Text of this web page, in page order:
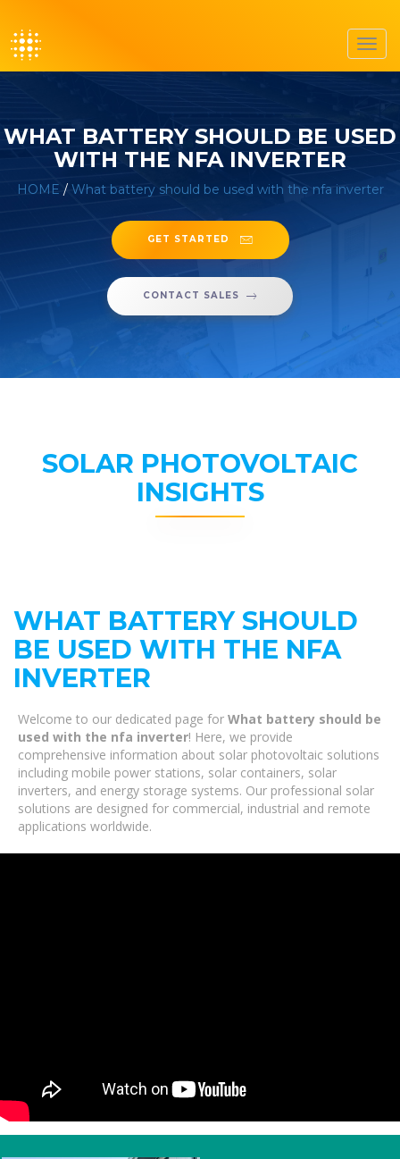
WHAT BATTERY SHOULD BE USED
WITH THE NFA INVERTER
HOME / What battery should be used with the nfa inverter
GET STARTED
CONTACT SALES
SOLAR PHOTOVOLTAIC
INSIGHTS
WHAT BATTERY SHOULD
BE USED WITH THE NFA
INVERTER
Welcome to our dedicated page for What battery should be
used with the nfa inverter! Here, we provide
comprehensive information about solar photovoltaic solutions
including mobile power stations, solar containers, solar
inverters, and energy storage systems. Our professional solar
solutions are designed for commercial, industrial and remote
applications worldwide.